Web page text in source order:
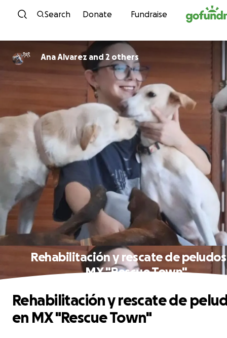
Skip to content
Search Donate Fundraise
Ana Alvarez and 2 others
Rehabilitación y rescate de
MX "Rescue Town"
Rehabilitación y rescate de
en MX "Rescue Town"